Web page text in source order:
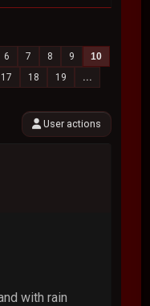
6 7 8 9
10
17 18 19
...
User actions
with rain